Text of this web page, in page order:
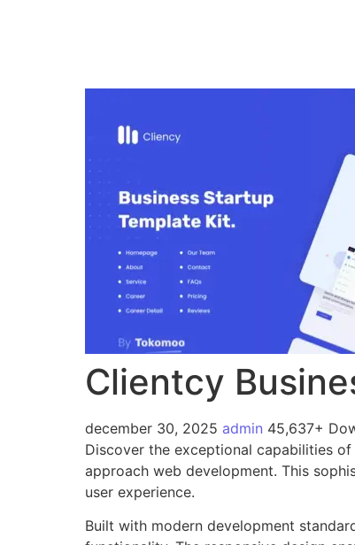
Clientcy
december 30, 2025 admin 45,637+
Discover the exceptional capabilities
approach web development. This
user experience.
Built with modern development